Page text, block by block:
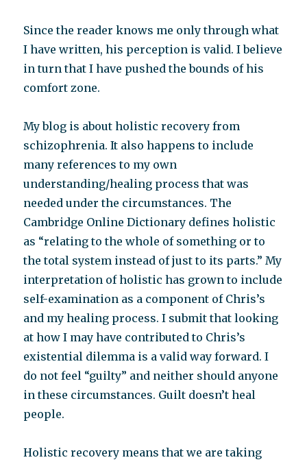
Since the reader knows me only through what
I have written, his perception is valid. I believe
in turn that I have pushed the bounds of his
comfort zone.
My blog is about holistic recovery from
schizophrenia. It also happens to include
many references to my own
understanding/healing process that was
needed under the circumstances. The
Cambridge Online Dictionary defines holistic
as “relating to the whole of something or to
the total system instead of just to its parts.” My
interpretation of holistic has grown to include
self-examination as a component of Chris’s
and my healing process. I submit that looking
at how I may have contributed to Chris’s
existential dilemma is a valid way forward. I
do not feel “guilty” and neither should anyone
in these circumstances. Guilt doesn’t heal
people.
Holistic recovery means that we are taking